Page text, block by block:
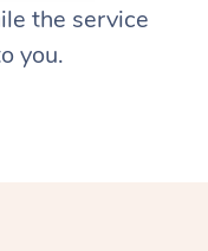
the service
you.